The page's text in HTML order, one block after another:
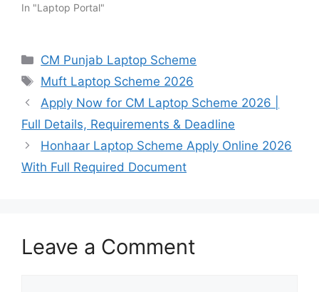
In "Laptop Portal"
Categories
CM Punjab Laptop Scheme
Tags
Muft Laptop Scheme 2026
Apply Now for CM Laptop Scheme 2026 |
Full Details, Requirements & Deadline
Honhaar Laptop Scheme Apply Online 2026
With Full Required Document
Leave a Comment